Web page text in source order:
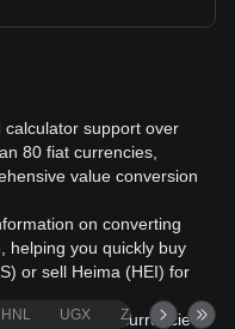
support over
80 fiat currencies,
value conversion
on converting
helping you quickly buy
or sell Heima (HEI) for
1000 cryptocurrencies,
HNL UGX ZAR TND